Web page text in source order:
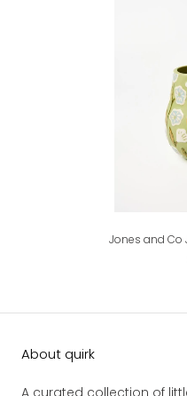
Jones and Co
About quirk
A curated collection of